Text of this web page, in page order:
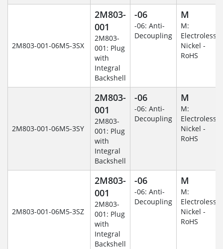
2M803-001-06M5-3SX
2M803-
001
2M803-
001: Plug
with
Integral
Backshell
-06
-06: Anti-
Decoupling
M
M:
Electroless
Nickel -
RoHS
2M803-001-06M5-3SY
2M803-
001
2M803-
001: Plug
with
Integral
Backshell
-06
-06: Anti-
Decoupling
M
M:
Electroless
Nickel -
RoHS
2M803-001-06M5-3SZ
2M803-
001
2M803-
001: Plug
with
Integral
Backshell
-06
-06: Anti-
Decoupling
M
M:
Electroless
Nickel -
RoHS